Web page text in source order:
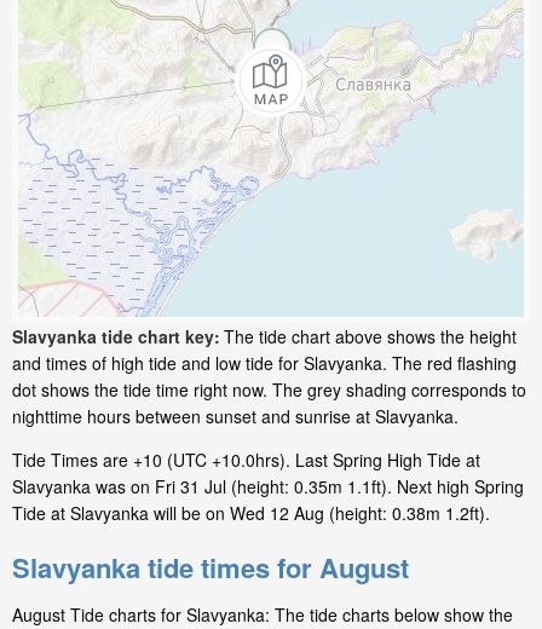
Slavyanka tide chart key: The tide chart above shows the height
and times of high tide and low tide for Slavyanka. The red flashing
dot shows the tide time right now. The grey shading corresponds to
nighttime hours between sunset and sunrise at Slavyanka.
Tide Times are +10 (UTC +10.0hrs). Last Spring High Tide at
Slavyanka was on Fri 31 Jul (height: 0.35m 1.1ft). Next high Spring
Tide at Slavyanka will be on Wed 12 Aug (height: 0.38m 1.2ft).
Slavyanka tide times for August
August Tide charts for Slavyanka: The tide charts below show the